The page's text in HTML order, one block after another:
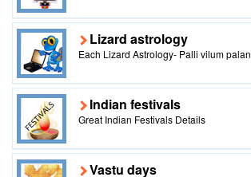
Lizard astrology
Each Lizard Astrology- Palli vilum palan
Indian festivals
Great Indian Festivals Details
Vastu days